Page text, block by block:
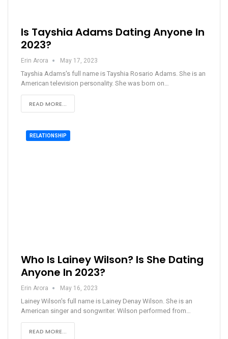
Is Tayshia Adams Dating Anyone In
2023?
Erin Arora May 17, 2023
Tayshia Adams's full name is Tayshia Rosario Adams. She is an
American television personality. She was born on…
READ MORE...
RELATIONSHIP
Who Is Lainey Wilson? Is She Dating
Anyone In 2023?
Erin Arora May 16, 2023
Lainey Wilson's full name is Lainey Denay Wilson. She is an
American singer and songwriter. Wilson performed from…
READ MORE...